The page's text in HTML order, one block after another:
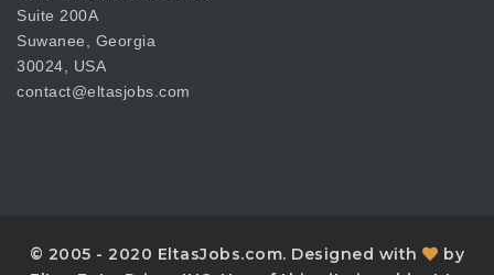
Suite 200A
Suwanee, Georgia
30024, USA
contact@eltasjobs.com
© 2005 - 2020 EltasJobs.com. Designed with
by